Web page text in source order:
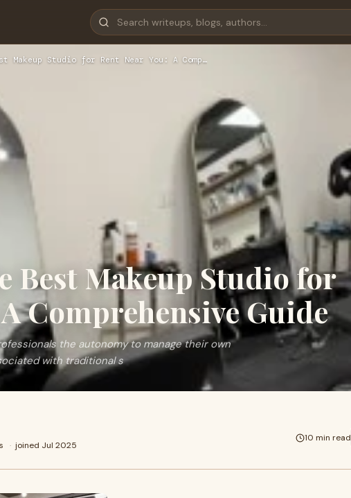
Makeup Studio for Rent Near You: A Comp…
Best Makeup Studio for
Comprehensive Guide
the autonomy to manage their own
with traditional s
· joined Jul 2025
10 min read